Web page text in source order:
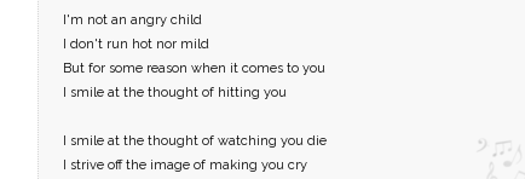
I'm not an angry child
I don't run hot nor mild
But for some reason when it comes to you
I smile at the thought of hitting you
I smile at the thought of watching you die
I strive off the image of making you cry